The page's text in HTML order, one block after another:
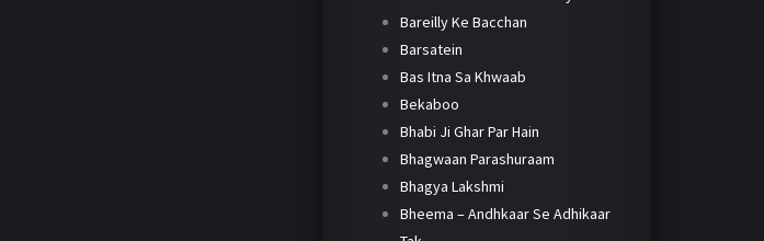
Bareilly Ke Bacchan
Barsatein
Bas Itna Sa Khwaab
Bekaboo
Bhabi Ji Ghar Par Hain
Bhagwaan Parashuraam
Bhagya Lakshmi
Bheema – Andhkaar Se Adhikaar